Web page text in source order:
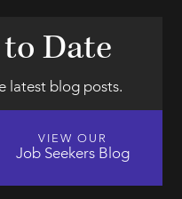
Date
latest blog posts.
VIEW OUR
Job Seekers Blog